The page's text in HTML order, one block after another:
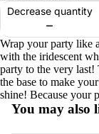
Decrease quantity
Wrap your party like
with the iridescent
party to the very
the base to make
shine! Because your
You may also